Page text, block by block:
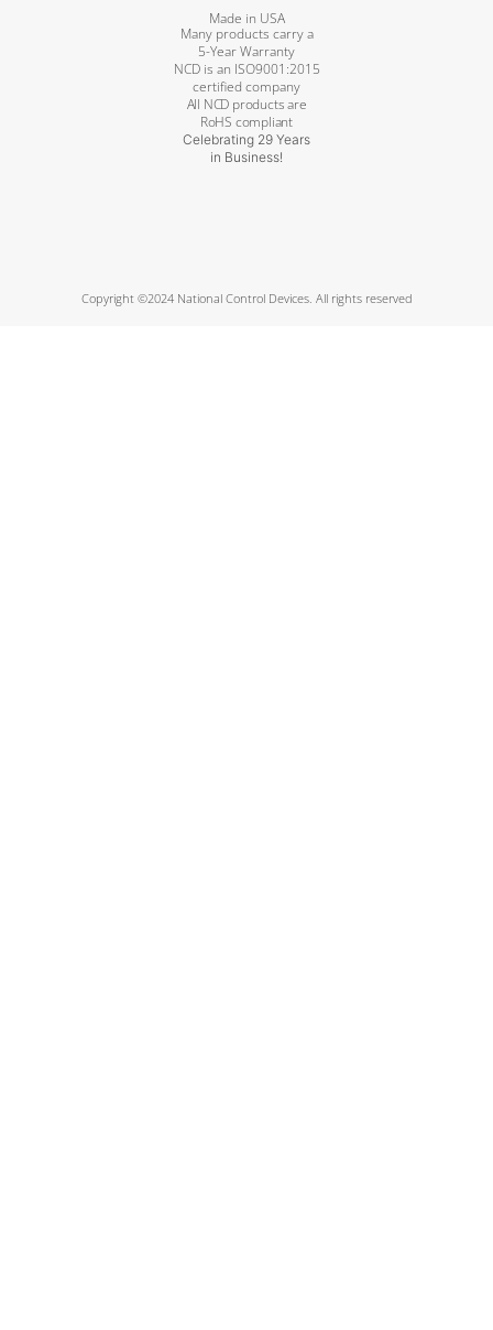
Made in USA
Many products carry a
5-Year Warranty
NCD is an ISO9001:2015
certified company
All NCD products are
RoHS compliant
Celebrating 29 Years
in Business!
Copyright ©2024 National Control Devices. All rights reserved